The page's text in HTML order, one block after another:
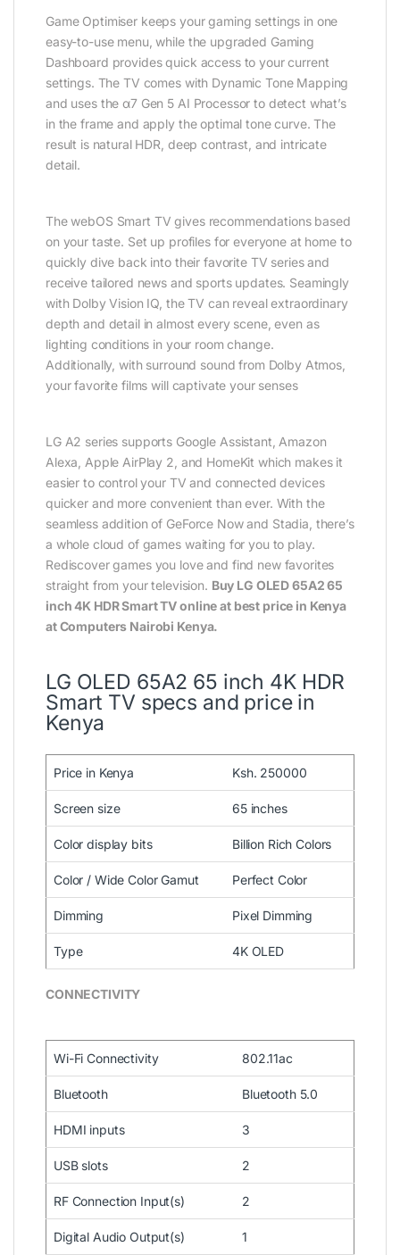
Game Optimiser keeps your gaming settings in one
easy-to-use menu, while the upgraded Gaming
Dashboard provides quick access to your current
settings. The TV comes with Dynamic Tone Mapping
and uses the α7 Gen 5 AI Processor to detect what’s
in the frame and apply the optimal tone curve. The
result is natural HDR, deep contrast, and intricate
detail.
The webOS Smart TV gives recommendations based
on your taste. Set up profiles for everyone at home to
quickly dive back into their favorite TV series and
receive tailored news and sports updates. Seamingly
with Dolby Vision IQ, the TV can reveal extraordinary
depth and detail in almost every scene, even as
lighting conditions in your room change.
Additionally, with surround sound from Dolby Atmos,
your favorite films will captivate your senses
LG A2 series supports Google Assistant, Amazon
Alexa, Apple AirPlay 2, and HomeKit which makes it
easier to control your TV and connected devices
quicker and more convenient than ever. With the
seamless addition of GeForce Now and Stadia, there’s
a whole cloud of games waiting for you to play.
Rediscover games you love and find new favorites
straight from your television. Buy LG OLED 65A2 65
inch 4K HDR Smart TV online at best price in Kenya
at Computers Nairobi Kenya.
LG OLED 65A2 65 inch 4K HDR
Smart TV specs and price in
Kenya
Price in Kenya Ksh. 250000
Screen size 65 inches
Color display bits Billion Rich Colors
Color / Wide Color Gamut Perfect Color
Dimming Pixel Dimming
Type 4K OLED
CONNECTIVITY
Wi-Fi Connectivity 802.11ac
Bluetooth Bluetooth 5.0
HDMI inputs 3
USB slots 2
RF Connection Input(s) 2
Digital Audio Output(s) 1